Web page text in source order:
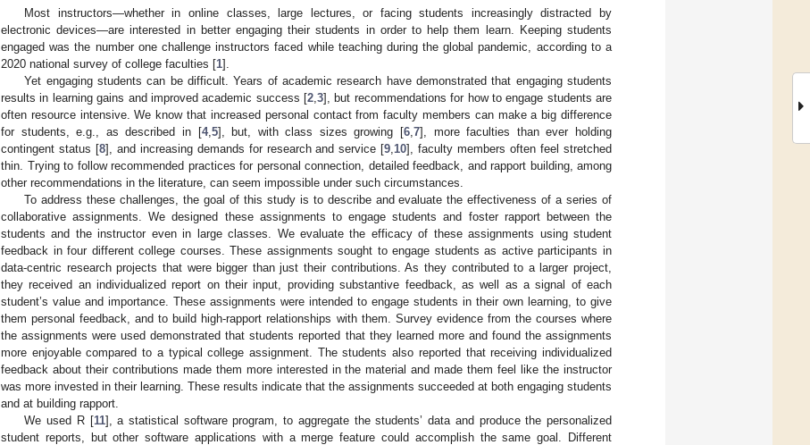
Most instructors—whether in online classes, large lectures, or facing students increasingly distracted by
electronic devices—are interested in better engaging their students in order to help them learn. Keeping students
engaged was the number one challenge instructors faced while teaching during the global pandemic, according to a
2020 national survey of college faculties [1].
Yet engaging students can be difficult. Years of academic research have demonstrated that engaging students
results in learning gains and improved academic success [2 3], but recommendations for how to engage students are
often resource intensive. We know that increased personal contact from faculty members can make a big difference
for students, e.g., as described in [4, 5], but, with class sizes growing [6 ,7], more faculties than ever holding
contingent status [8], and increasing demands for research and service [9 10], faculty members often feel stretched
thin. Trying to follow recommended practices for personal connection, detailed feedback, and rapport building, among
other recommendations in the literature, can seem impossible under such circumstances.
To address these challenges, the goal of this study is to describe and evaluate the effectiveness of a series of
collaborative assignments. We designed these assignments to engage students and foster rapport between the
students and the instructor even in large classes. We evaluate the efficacy of these assignments using student
feedback in four different college courses. These assignments sought to engage students as active participants in
data-centric research projects that were bigger than just their contributions. As they contributed to a larger project,
they received an individualized report on their input, providing substantive feedback, as well as a signal of each
student’s value and importance. These assignments were intended to engage students in their own learning, to give
them personal feedback, and to build high-rapport relationships with them. Survey evidence from the courses where
the assignments were used demonstrated that students reported that they learned more and found the assignments
more enjoyable compared to a typical college assignment. The students also reported that receiving individualized
feedback about their contributions made them more interested in the material and made them feel like the instructor
was more invested in their learning. These results indicate that the assignments succeeded at both engaging students
and at building rapport.
We used R [11], a statistical software program, to aggregate the students’ data and produce the personalized
student reports, but other software applications with a merge feature could accomplish the same goal. Different